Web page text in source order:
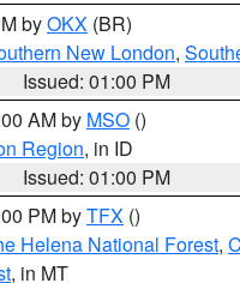
byOKX (BR)
New London,
Issued: 01:00 PM
AM by MSO ()
Region, in ID
Issued: 01:00 PM
PM byTFX ()
Helena National Forest,
, in MT